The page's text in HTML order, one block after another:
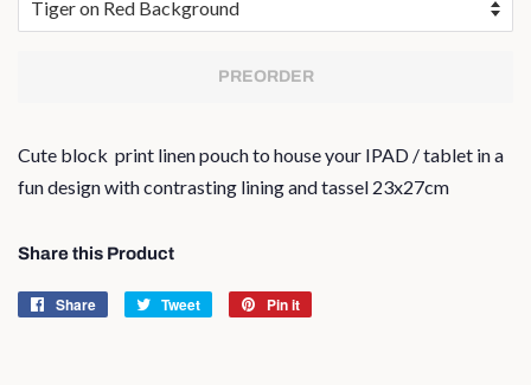
PREORDER
Cute block print linen pouch to house your IPAD / tablet in a
fun design with contrasting lining and tassel 23x27cm
Share this Product
Share
Share
Tweet
Tweet
Pin it